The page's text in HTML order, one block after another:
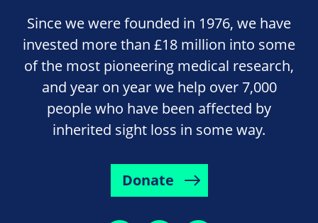
Since we were founded in 1976, we have
invested more than £18 million into some
of the most pioneering medical research,
and year on year we help over 7,000
people who have been affected by
inherited sight loss in some way.
Donate